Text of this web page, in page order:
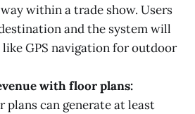
within a trade show. Users
and the system will
GPS navigation for outdoor
with floor plans:
can generate at least